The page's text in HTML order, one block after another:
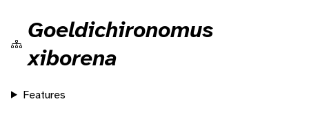
Goeldichironomus
xiborena
Features